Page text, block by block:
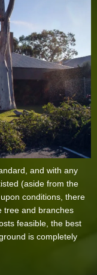
and with any
(aside from the
conditions, there
tree and branches
feasible, the best
is completely